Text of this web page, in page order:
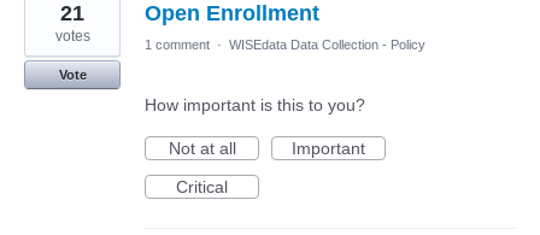
Open Enrollment
21
votes
Vote
1 comment · WISEdata Data Collection - Policy
How important is this to you?
Not at all
Important
Critical